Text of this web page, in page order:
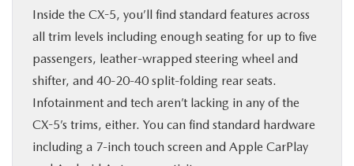
Inside the CX-5, you’ll find standard features across
all trim levels including enough seating for up to five
passengers, leather-wrapped steering wheel and
shifter, and 40-20-40 split-folding rear seats.
Infotainment and tech aren’t lacking in any of the
CX-5’s trims, either. You can find standard hardware
including a 7-inch touch screen and Apple CarPlay